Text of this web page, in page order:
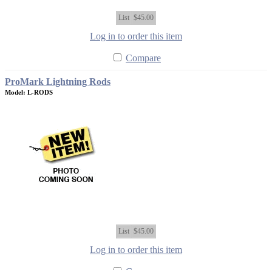
List $45.00
Log in to order this item
Compare
ProMark Lightning Rods
Model: L-RODS
List $45.00
Log in to order this item